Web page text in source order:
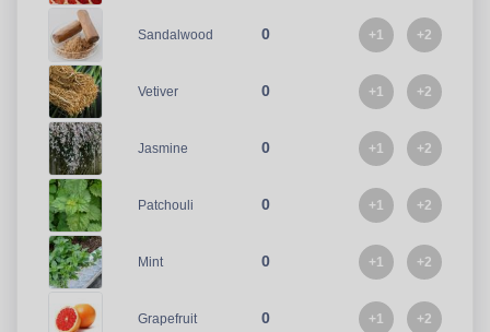
Sandalwood 0 +1 +2
Vetiver 0 +1 +2
Jasmine 0 +1 +2
Patchouli 0 +1 +2
Mint 0 +1 +2
Grapefruit 0 +1 +2